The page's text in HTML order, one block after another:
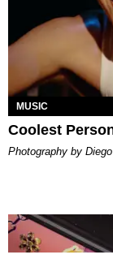
MUSIC
Coolest
Photography by